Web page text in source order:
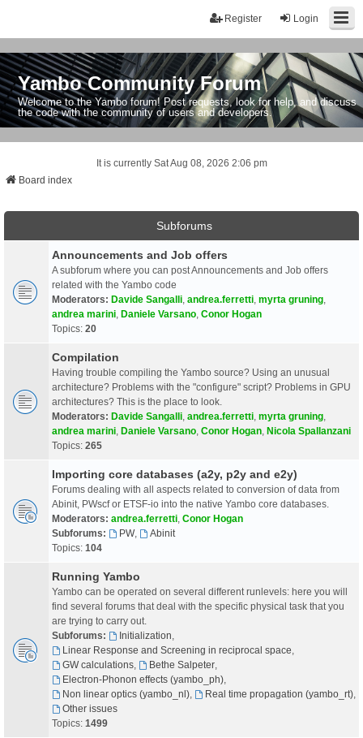
Login
Register
Yambo Community Forum
Welcome to the Yambo forum! Post requests, look for help, and discuss
the code with the community of users and developers.
It is currently Sat Aug 08, 2026 2:06 pm
Board index
Subforums
Announcements and Job offers
A subforum where you can post Announcements and Job offers
related with the Yambo code
Moderators: Davide Sangalli andrea.ferretti myrta gruning
andrea marini Daniele Varsano Conor Hogan
Topics: 20
Compilation
Having trouble compiling the Yambo source? Using an unusual
architecture? Problems with the "configure" script? Problems in GPU
architectures? This is the place to look.
Moderators: Davide Sangalli andrea.ferretti myrta gruning
andrea marini Daniele Varsano Conor Hogan Nicola Spallanzani
Topics: 265
Importing core databases (a2y, p2y and e2y)
Forums dealing with all aspects related to conversion of data from
Abinit, PWscf or ETSF-io into the native Yambo core databases.
Moderators: andrea.ferretti Conor Hogan
Subforums:
PW,
Abinit
Topics: 104
Running Yambo
Yambo can be operated on several different runlevels: here you will
find several forums that deal with the specific physical task that you
are trying to carry out.
Subforums:
Initialization
Linear Response and Screening in reciprocal space
GW calculations, Bethe Salpeter,
Electron-Phonon effects (yambo_ph),
Non linear optics (yambo_nl), Real time propagation (yambo_rt),
Other issues
Topics: 1499